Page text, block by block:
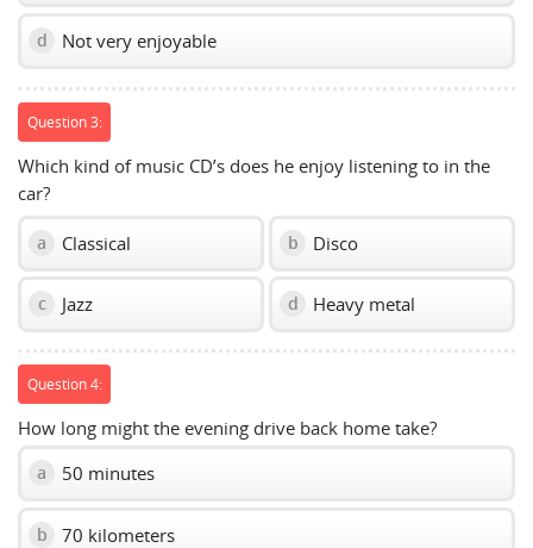
d Not very enjoyable
Question 3:
Which kind of music CD’s does he enjoy listening to in the
car?
a Classical b Disco
c Jazz d Heavy metal
Question 4:
How long might the evening drive back home take?
a 50 minutes
b 70 kilometers